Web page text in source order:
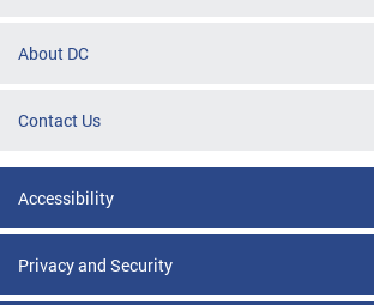
About DC
Contact Us
Accessibility
Privacy and Security